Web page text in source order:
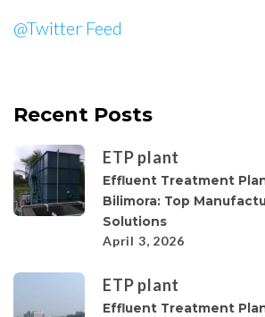
@Twitter Feed
Recent Posts
ETP plant
Effluent Treatment
Bilimora: Top
Solutions
April 3, 2026
ETP plant
Effluent Treatment